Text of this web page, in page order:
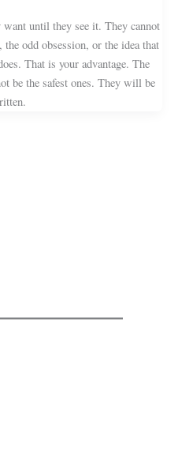
until they see it. They cannot
odd obsession, or the idea that
That is your advantage. The
be the safest ones. They will be